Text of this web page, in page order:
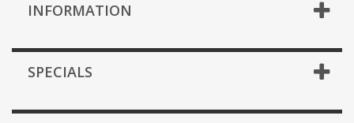
INFORMATION
SPECIALS